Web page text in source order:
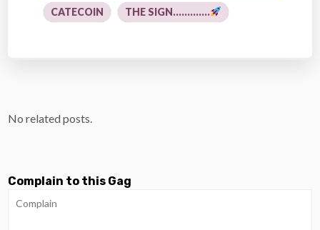
CATECOIN THE SIGN.............
No related posts.
Complain to this Gag